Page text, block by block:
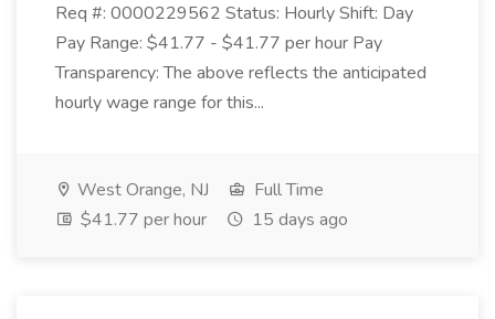
Req #: 0000229562 Status: Hourly Shift: Day
Pay Range: $41.77 - $41.77 per hour Pay
Transparency: The above reflects the anticipated
hourly wage range for this...
West Orange, NJ
Full Time
$41.77 per hour
15 days ago